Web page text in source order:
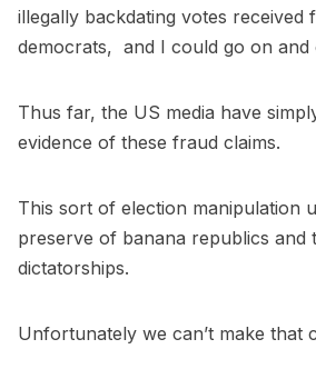
illegally backdating votes received
democrats, and I could go on and
Thus far, the US media have
evidence of these fraud claims.
This sort of election manipulation
preserve of banana republics and
dictatorships.
Unfortunately we can’t make that